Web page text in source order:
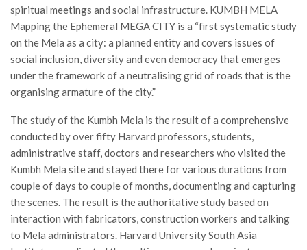
spiritual meetings and social infrastructure. KUMBH MELA
Mapping the Ephemeral MEGA CITY is a “first systematic study
on the Mela as a city: a planned entity and covers issues of
social inclusion, diversity and even democracy that emerges
under the framework of a neutralising grid of roads that is the
organising armature of the city.”
The study of the Kumbh Mela is the result of a comprehensive
conducted by over fifty Harvard professors, students,
administrative staff, doctors and researchers who visited the
Kumbh Mela site and stayed there for various durations from
couple of days to couple of months, documenting and capturing
the scenes. The result is the authoritative study based on
interaction with fabricators, construction workers and talking
to Mela administrators. Harvard University South Asia